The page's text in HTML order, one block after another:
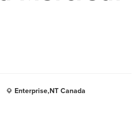
Enterprise,NT Canada